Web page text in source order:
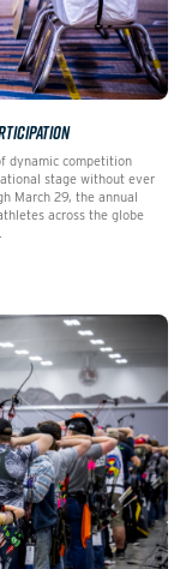
dynamic competition
stage without ever
March 29, the annual
across the globe